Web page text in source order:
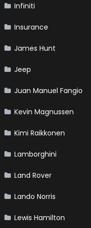
Infiniti
Insurance
James Hunt
Jeep
Juan Manuel Fangio
Kevin Magnussen
Kimi Raikkonen
Lamborghini
Land Rover
Lando Norris
Lewis Hamilton